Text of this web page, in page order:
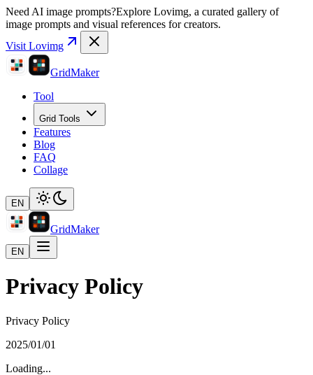
Need AI image prompts?Explore Lovimg, a curated gallery of
image prompts and visual references for creators.
Visit Lovimg
GridMaker
Tool
Grid Tools
Features
Blog
FAQ
Collage
EN
GridMaker
EN
Privacy Policy
Privacy Policy
2025/01/01
Loading...